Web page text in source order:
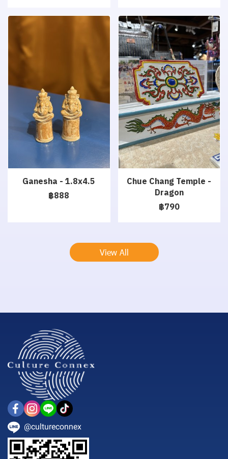
Ganesha - 1.8x4.5
฿888
Chue Chang Temple -
Dragon
฿790
View All
@cultureconnex